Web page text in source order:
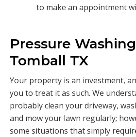
to make an appointment
Pressure
Tomball TX
Your property is an investment,
you to treat it as such. We
probably clean your driveway,
and mow your lawn regularly;
some situations that simply